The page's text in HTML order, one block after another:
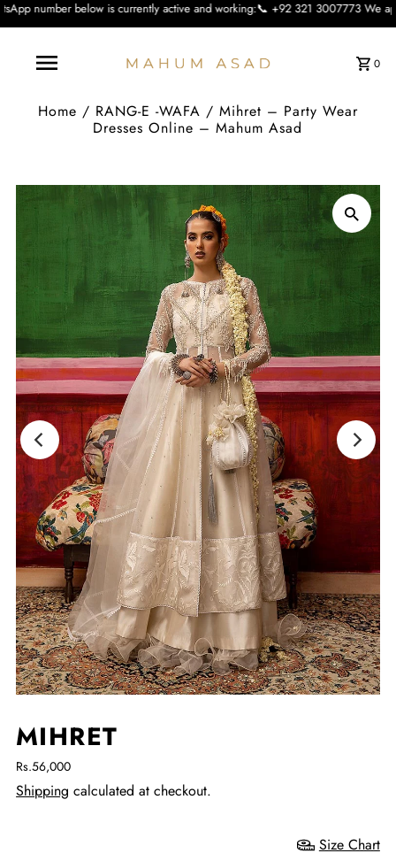
number below is currently active and working:📞 +92 321 3007773 We
0
Home / RANG-E -WAFA / Mihret – Party Wear
Dresses Online – Mahum Asad
MIHRET
Rs.56,000
Shipping calculated at checkout.
Size Chart